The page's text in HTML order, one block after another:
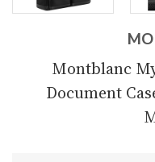
Montblanc
Document